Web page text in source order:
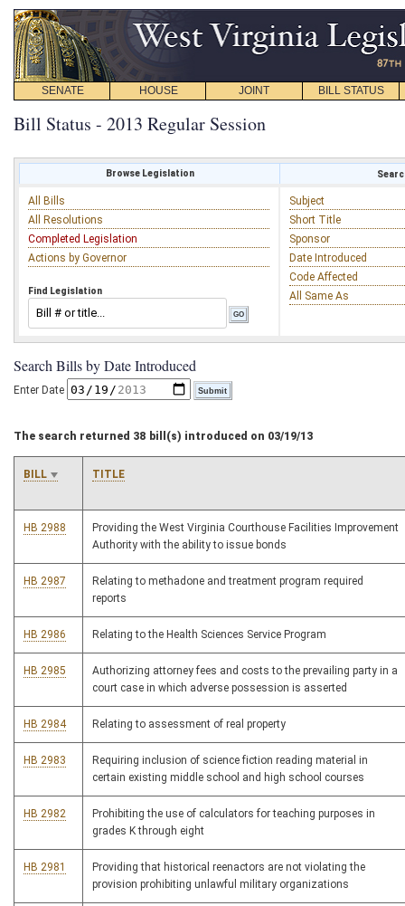
SENATE HOUSE JOINT BILL STATUS
Bill Status - 2013 Regular Session
Browse Legislation
All Bills
All Resolutions
Completed Legislation
Actions by Governor
Find Legislation
Subject
Short Title
Sponsor
Date Introduced
Code Affected
All Same As
Search Bills by Date Introduced
Enter Date
The search returned 38 bill(s) introduced on 03/19/13
BILL TITLE
HB 2988
Providing the West Virginia Courthouse Facilities Improvement
Authority with the ability to issue bonds
HB 2987
Relating to methadone and treatment program required
reports
HB 2986 Relating to the Health Sciences Service Program
HB 2985
Authorizing attorney fees and costs to the prevailing party in a
court case in which adverse possession is asserted
HB 2984 Relating to assessment of real property
HB 2983
Requiring inclusion of science fiction reading material in
certain existing middle school and high school courses
HB 2982
Prohibiting the use of calculators for teaching purposes in
grades K through eight
HB 2981
Providing that historical reenactors are not violating the
provision prohibiting unlawful military organizations